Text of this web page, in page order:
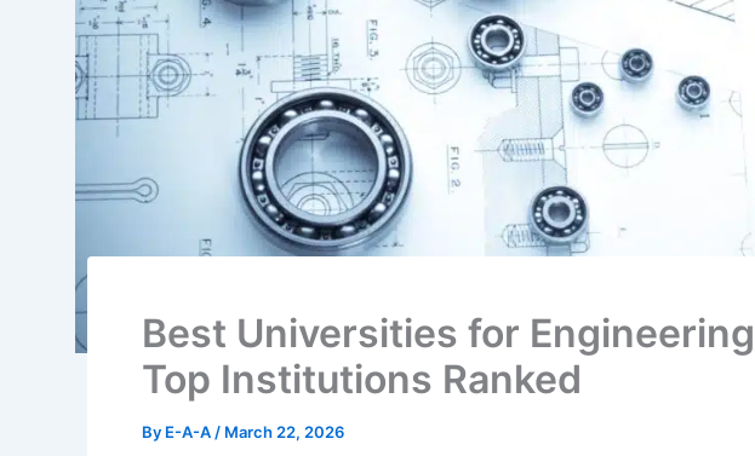
Best Universities for
Top Institutions Ranked
By E-A-A / March 22, 2026